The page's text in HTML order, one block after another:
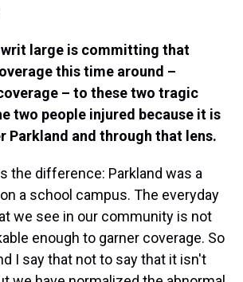
large is committing that
this time around –
– to these two tragic
two people injured because it is
Parkland and through that lens.
the difference: Parkland was a
a school campus. The everyday
we see in our community is not
enough to garner coverage. So
I say that not to say that it isn't